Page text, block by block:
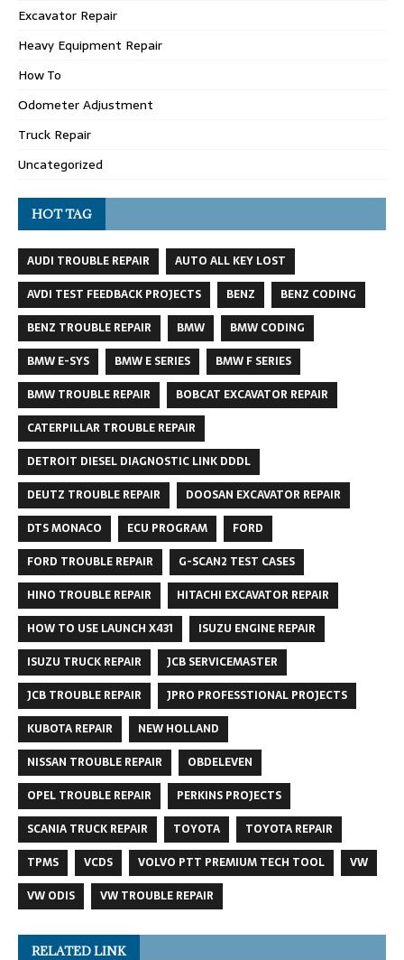
Excavator Repair
Heavy Equipment Repair
How To
Odometer Adjustment
Truck Repair
Uncategorized
HOT TAG
AUDI TROUBLE REPAIR
AUTO ALL KEY LOST
AVDI TEST FEEDBACK PROJECTS
BENZ
BENZ CODING
BENZ TROUBLE REPAIR
BMW
BMW CODING
BMW E-SYS
BMW E SERIES
BMW F SERIES
BMW TROUBLE REPAIR
BOBCAT EXCAVATOR REPAIR
CATERPILLAR TROUBLE REPAIR
DETROIT DIESEL DIAGNOSTIC LINK DDDL
DEUTZ TROUBLE REPAIR
DOOSAN EXCAVATOR REPAIR
DTS MONACO
ECU PROGRAM
FORD
FORD TROUBLE REPAIR
G-SCAN2 TEST CASES
HINO TROUBLE REPAIR
HITACHI EXCAVATOR REPAIR
HOW TO USE LAUNCH X431
ISUZU ENGINE REPAIR
ISUZU TRUCK REPAIR
JCB SERVICEMASTER
JCB TROUBLE REPAIR
JPRO PROFESSTIONAL PROJECTS
KUBOTA REPAIR
NEW HOLLAND
NISSAN TROUBLE REPAIR
OBDELEVEN
OPEL TROUBLE REPAIR
PERKINS PROJECTS
SCANIA TRUCK REPAIR
TOYOTA
TOYOTA REPAIR
TPMS
VCDS VOLVO PTT PREMIUM TECH TOOL
VW
VW ODIS
VW TROUBLE REPAIR
RELATED LINK